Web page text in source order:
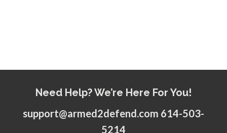
Need Help? We’re Here For You!
support@armed2defend.com 614-503-
5214